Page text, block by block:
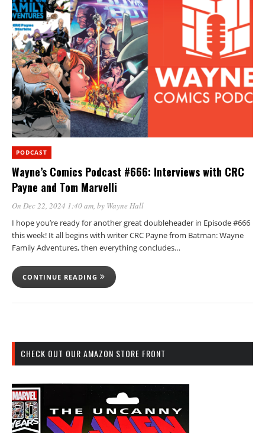
PODCAST
Wayne’s Comics Podcast #666: Interviews with CRC
Payne and Tom Marvelli
On Dec 22, 2024 1:40 am, by Wayne Hall
I hope you’re ready for another great doubleheader in Episode #666
this week! It all begins with writer CRC Payne from Batman: Wayne
Family Adventures, then everything concludes…
CONTINUE READING
CHECK OUT OUR AMAZON STORE FRONT